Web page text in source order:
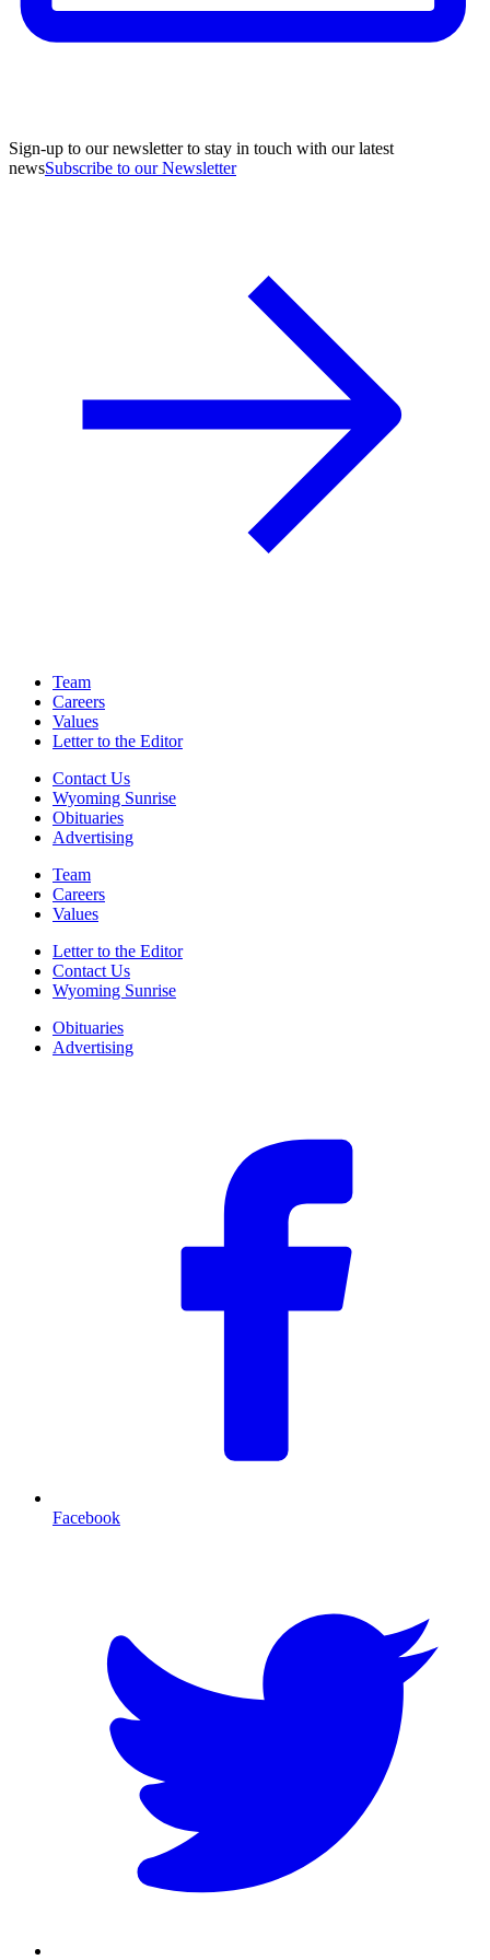
Sign-up to our newsletter to stay in touch with our latest
newsSubscribe to our Newsletter
Team
Careers
Values
Letter to the Editor
Contact Us
Wyoming Sunrise
Obituaries
Advertising
Team
Careers
Values
Letter to the Editor
Contact Us
Wyoming Sunrise
Obituaries
Advertising
Facebook